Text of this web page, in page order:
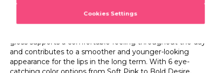
comfortable makeup experience.
The Hyaluronic Filling Spheres active ingredient in the
formula of Flormar Lift Up helps to soften the appearance
gloss supports a comfortable feeling throughout the day
and contributes to a smoother and younger-looking
appearance for the lips in the long term. With 6 eye-